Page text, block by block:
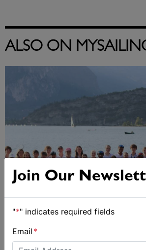
ALSO ON
2026 Cadet World and
Join Our
"*" indicates required fields
Email *